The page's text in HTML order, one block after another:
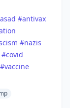
#antivax
#nazis
#covid
#vaccine